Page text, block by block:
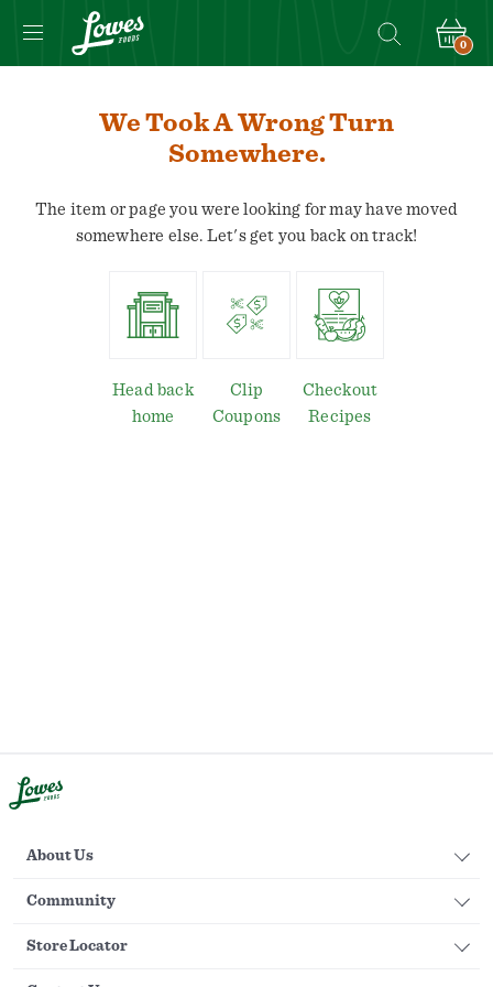
0
We Took A Wrong Turn
Somewhere.
The item or page you were looking for may have moved
somewhere else. Let's get you back on track!
Head back
home
Clip
Coupons
Checkout
Recipes
About Us
Community
Store Locator